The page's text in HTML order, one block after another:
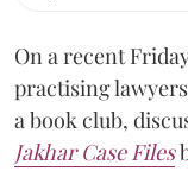
On a recent
practising
a book club,
Jakhar Case Files